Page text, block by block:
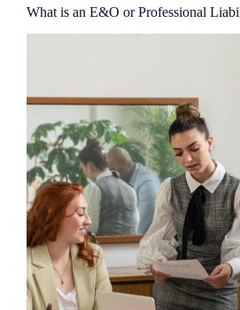
What is an E&O or Professional